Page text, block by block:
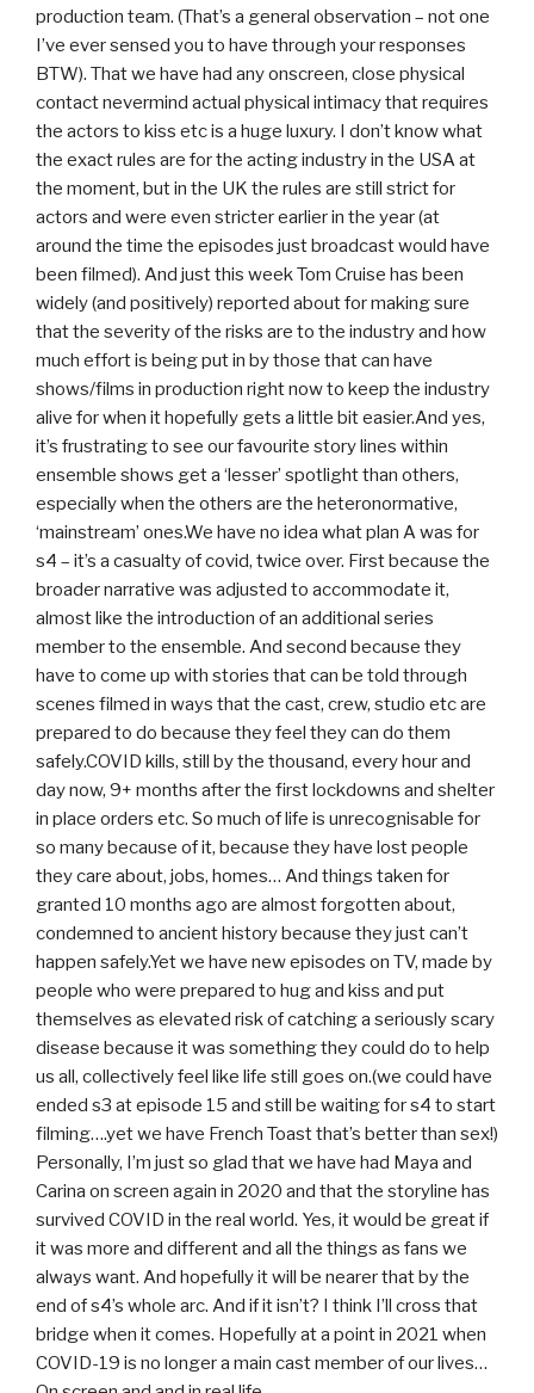
production team. (That’s a general observation – not one
I’ve ever sensed you to have through your responses
BTW). That we have had any onscreen, close physical
contact nevermind actual physical intimacy that requires
the actors to kiss etc is a huge luxury. I don’t know what
the exact rules are for the acting industry in the USA at
the moment, but in the UK the rules are still strict for
actors and were even stricter earlier in the year (at
around the time the episodes just broadcast would have
been filmed). And just this week Tom Cruise has been
widely (and positively) reported about for making sure
that the severity of the risks are to the industry and how
much effort is being put in by those that can have
shows/films in production right now to keep the industry
alive for when it hopefully gets a little bit easier.And yes,
it’s frustrating to see our favourite story lines within
ensemble shows get a ‘lesser’ spotlight than others,
especially when the others are the heteronormative,
‘mainstream’ ones.We have no idea what plan A was for
s4 – it’s a casualty of covid, twice over. First because the
broader narrative was adjusted to accommodate it,
almost like the introduction of an additional series
member to the ensemble. And second because they
have to come up with stories that can be told through
scenes filmed in ways that the cast, crew, studio etc are
prepared to do because they feel they can do them
safely.COVID kills, still by the thousand, every hour and
day now, 9+ months after the first lockdowns and shelter
in place orders etc. So much of life is unrecognisable for
so many because of it, because they have lost people
they care about, jobs, homes… And things taken for
granted 10 months ago are almost forgotten about,
condemned to ancient history because they just can’t
happen safely.Yet we have new episodes on TV, made by
people who were prepared to hug and kiss and put
themselves as elevated risk of catching a seriously scary
disease because it was something they could do to help
us all, collectively feel like life still goes on.(we could have
ended s3 at episode 15 and still be waiting for s4 to start
filming….yet we have French Toast that’s better than sex!)
Personally, I’m just so glad that we have had Maya and
Carina on screen again in 2020 and that the storyline has
survived COVID in the real world. Yes, it would be great if
it was more and different and all the things as fans we
always want. And hopefully it will be nearer that by the
end of s4’s whole arc. And if it isn’t? I think I’ll cross that
bridge when it comes. Hopefully at a point in 2021 when
COVID-19 is no longer a main cast member of our lives…